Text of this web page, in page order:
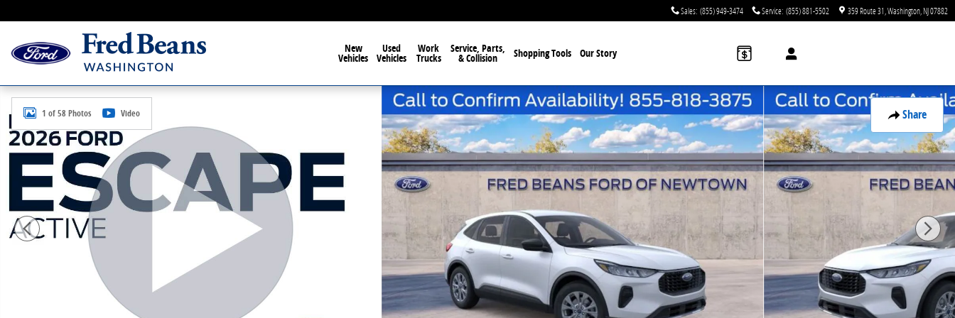
Sales: (855) 949-3474 Service: (855) 881-5502 359 Route 31 Washington NJ07882
New
Vehicles
Used
Vehicles
Work
Trucks
Service, Parts,
& Collision Shopping Tools Our Story
Share
New 2026 Ford Escape Active SUV Photo 1 of 58
1 of 58 Photos Video